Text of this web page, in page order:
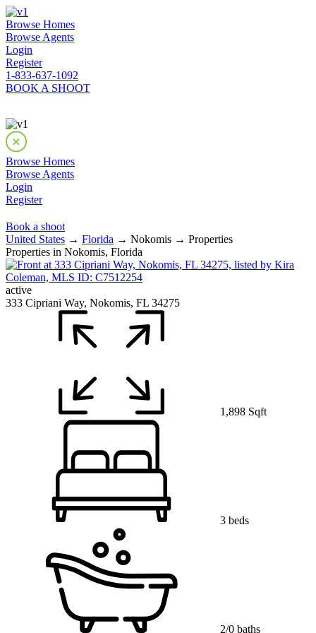
Browse Homes
Browse Agents
Login
Register
1-833-637-1092
BOOK A SHOOT
Browse Homes
Browse Agents
Login
Register
Book a shoot
United States → Florida → Nokomis → Properties
Properties in Nokomis, Florida
active
333 Cipriani Way, Nokomis, FL 34275
1,898 Sqft
3 beds
2/0 baths